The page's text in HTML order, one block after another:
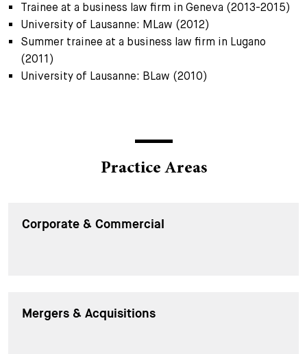
Trainee at a business law firm in Geneva (2013-2015)
University of Lausanne: MLaw (2012)
Summer trainee at a business law firm in Lugano
(2011)
University of Lausanne: BLaw (2010)
Practice Areas
Corporate & Commercial
Mergers & Acquisitions